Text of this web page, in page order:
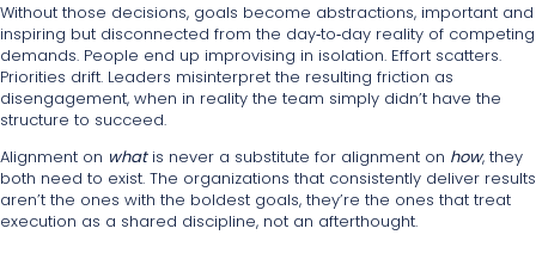
Without those decisions, goals become abstractions, important and
inspiring but disconnected from the day‑to‑day reality of competing
demands. People end up improvising in isolation. Effort scatters.
Priorities drift. Leaders misinterpret the resulting friction as
disengagement, when in reality the team simply didn’t have the
structure to succeed.
Alignment on whatis never a substitute for alignment on how, they
both need to exist. The organizations that consistently deliver results
aren’t the ones with the boldest goals, they’re the ones that treat
execution as a shared discipline, not an afterthought.